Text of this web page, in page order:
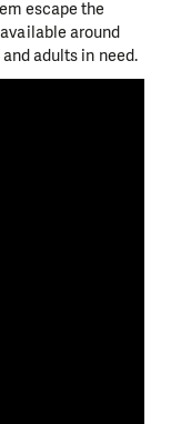
escape the
around
adults in need.